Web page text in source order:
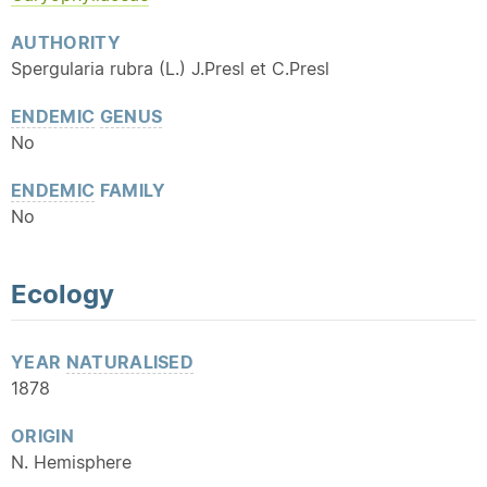
AUTHORITY
Spergularia rubra (L.) J.Presl et C.Presl
ENDEMIC GENUS
No
ENDEMIC FAMILY
No
Ecology
YEAR NATURALISED
1878
ORIGIN
N. Hemisphere